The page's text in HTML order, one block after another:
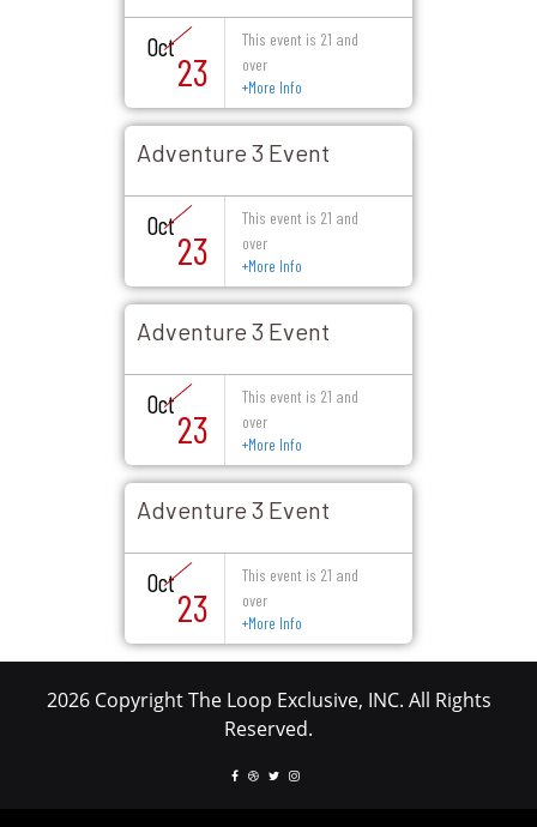
Oct
23
This event is 21 and
over
+More Info
Adventure 3 Event
Oct
23
This event is 21 and
over
+More Info
Adventure 3 Event
Oct
23
This event is 21 and
over
+More Info
Adventure 3 Event
Oct
23
This event is 21 and
over
+More Info
2026 Copyright The Loop Exclusive, INC. All Rights
Reserved.